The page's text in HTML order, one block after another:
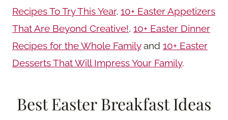
Recipes To Try This Year, 10+ Easter Appetizers
That Are Beyond Creative!, 10+ Easter Dinner
Recipes for the Whole Familyand 10+ Easter
Desserts That Will Impress Your Family.
Best Easter Breakfast Ideas